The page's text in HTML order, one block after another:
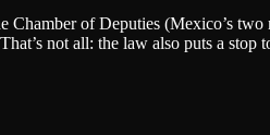
Chamber of Deputies (Mexico’s
not all: the law also puts a